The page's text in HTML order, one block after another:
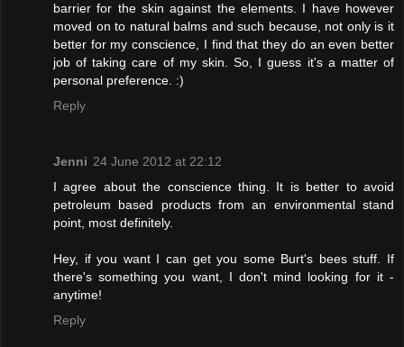
barrier for the skin against the elements. I have however
moved on to natural balms and such because, not only is it
better for my conscience, I find that they do an even better
job of taking care of my skin. So, I guess it's a matter of
personal preference. :)
Reply
Jenni 24 June 2012 at 22:12
I agree about the conscience thing. It is better to avoid
petroleum based products from an environmental stand
point, most definitely.
Hey, if you want I can get you some Burt's bees stuff. If
there's something you want, I don't mind looking for it -
anytime!
Reply